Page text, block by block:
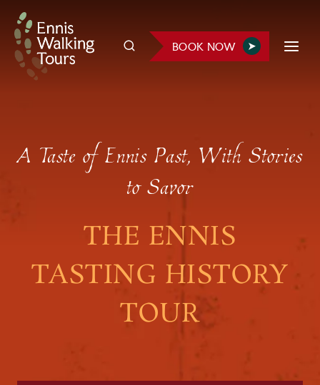
Skip
content
BOOK NOW
A Taste of Ennis Past, With Stories
to Savor
THE ENNIS
TASTING HISTORY
TOUR